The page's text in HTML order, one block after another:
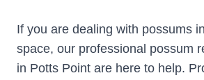
If you are dealing with possums
space, our professional possum
in Potts Point are here to help.